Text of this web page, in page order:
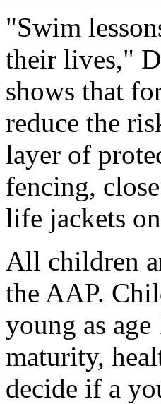
"Swim
their lives,"
shows that
reduce the
layer of
fencing,
life jackets
All children
the AAP.
young as
maturity,
decide if a